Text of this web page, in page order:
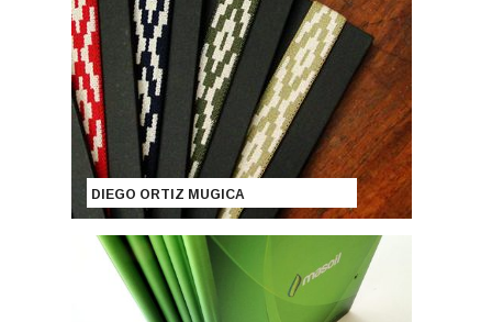
DIEGO ORTIZ MUGICA